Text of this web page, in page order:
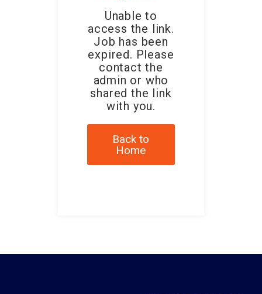
Unable to
access the link.
Job has been
expired. Please
contact the
admin or who
shared the link
with you.
Back to
Home